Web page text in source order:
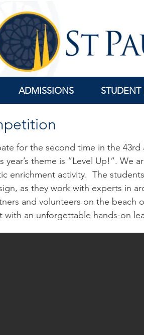
ADMISSIONS STUDENT
for the second time in the
year’s theme is “Level Up!”.
enrichment activity. The
as they work with experts in
and volunteers on the
an unforgettable hands-on